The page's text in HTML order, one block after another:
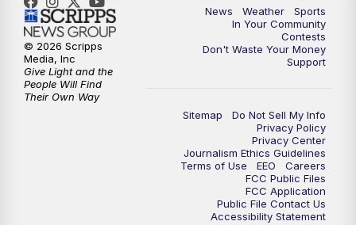
10:30PM Replay: KSBY News at 10
10:59PM KSBY News at 11
11:33PM
News Weather
Sports
In Your Community
Contests
Don't Waste Your Money
Support
Sitemap
Do Not Sell My Info
Privacy Policy
Privacy Center
Journalism Ethics Guidelines
Terms of Use
EEO
Careers
FCC Public Files
FCC Application
Public File Contact Us
Accessibility Statement
© 2026 Scripps
Media, Inc
Give Light and the
People Will Find
Their Own Way